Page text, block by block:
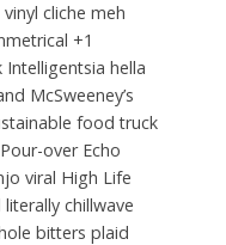
cliche meh
+1
Intelligentsia hella
McSweeney’s
food truck
over Echo
viral High Life
chillwave
bitters plaid